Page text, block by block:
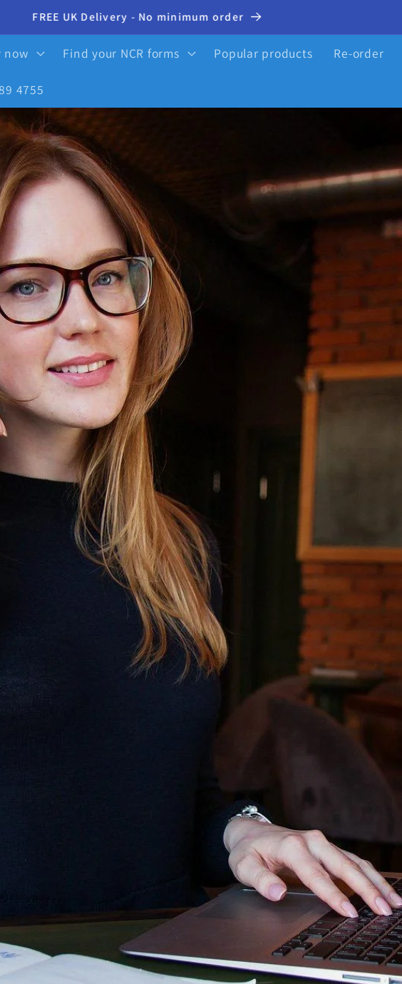
10% OFF your first order - click here to activate
now Find your NCR forms Popular products Re-order
4755